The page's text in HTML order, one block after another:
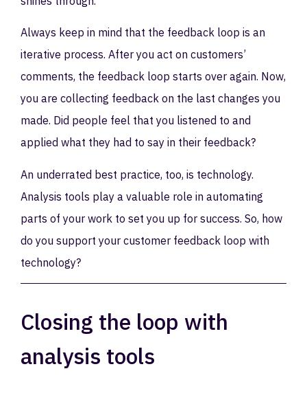
Always keep in mind that the feedback loop is an
iterative process. After you act on customers’
comments, the feedback loop starts over again. Now,
you are collecting feedback on the last changes you
made. Did people feel that you listened to and
applied what they had to say in their feedback?
An underrated best practice, too, is technology.
Analysis tools play a valuable role in automating
parts of your work to set you up for success. So, how
do you support your customer feedback loop with
technology?
Closing the loop with
analysis tools